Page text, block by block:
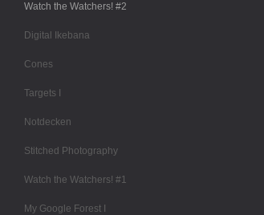
Watch the Watchers! #2
Digital Ikebana
Cones
Targets I
Notdecken
Stitched Photography
Watch the Watchers! #1
My Google Forest I